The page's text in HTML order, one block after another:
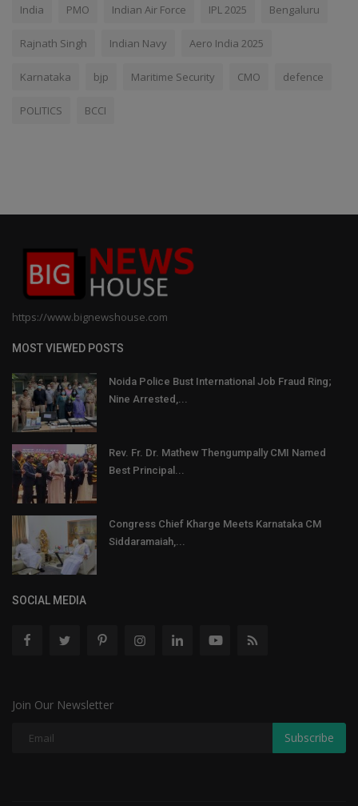
India PMO Indian Air Force IPL 2025 Bengaluru
Rajnath Singh Indian Navy Aero India 2025
Karnataka bjp Maritime Security CMO defence
POLITICS BCCI
https://www.bignewshouse.com
MOST VIEWED POSTS
Noida Police Bust International Job Fraud Ring;
Nine Arrested,...
Rev. Fr. Dr. Mathew Thengumpally CMI Named
Best Principal...
Congress Chief Kharge Meets Karnataka CM
Siddaramaiah,...
SOCIAL MEDIA
Join Our Newsletter
Subscribe